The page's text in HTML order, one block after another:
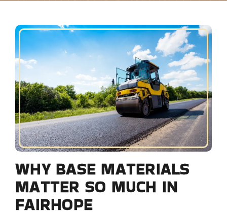
WHY BASE MATERIALS
MATTER SO MUCH IN
FAIRHOPE